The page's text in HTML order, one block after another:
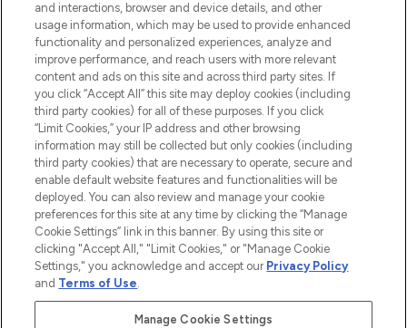
STORES AND SALONS
2026 The Hut.com Ltd t/a Lookfantastic.com
THG Beauty Limited (FRN: 1022963), trading as www.lookfantastic.com, is
an Introducer Appointed Representative of Frasers Group Financial
Pay Securely With
and interactions, browser and device details, and other
usage information, which may be used to provide enhanced
functionality and personalized experiences, analyze and
improve performance, and reach users with more relevant
content and ads on this site and across third party sites. If
you click “Accept All” this site may deploy cookies (including
third party cookies) for all of these purposes. If you click
“Limit Cookies,” your IP address and other browsing
information may still be collected but only cookies (including
third party cookies) that are necessary to operate, secure and
enable default website features and functionalities will be
deployed. You can also review and manage your cookie
preferences for this site at any time by clicking the “Manage
Cookie Settings” link in this banner. By using this site or
clicking "Accept All," "Limit Cookies," or "Manage Cookie
Settings," you acknowledge and accept our Privacy Policy
and Terms of Use.
Manage Cookie Settings